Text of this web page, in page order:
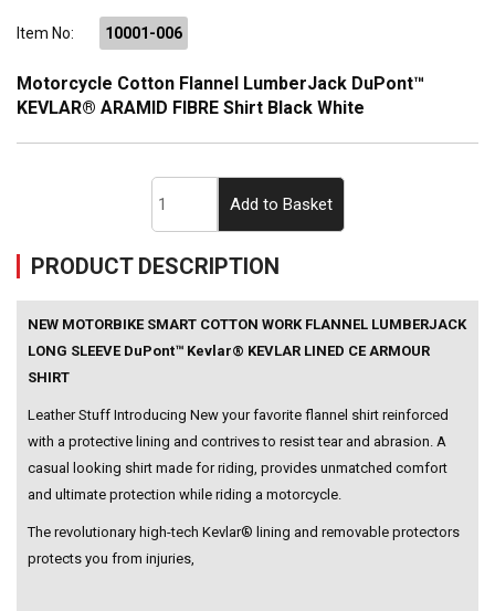
Item No: 10001-006
Motorcycle Cotton Flannel LumberJack DuPont™
KEVLAR® ARAMID FIBRE Shirt Black White
PRODUCT DESCRIPTION
NEW MOTORBIKE SMART COTTON WORK FLANNEL LUMBERJACK
LONG SLEEVE DuPont™ Kevlar® KEVLAR LINED CE ARMOUR
SHIRT
Leather Stuff Introducing New your favorite flannel shirt reinforced
with a protective lining and contrives to resist tear and abrasion. A
casual looking shirt made for riding, provides unmatched comfort
and ultimate protection while riding a motorcycle.
The revolutionary high-tech Kevlar® lining and removable protectors
protects you from injuries,